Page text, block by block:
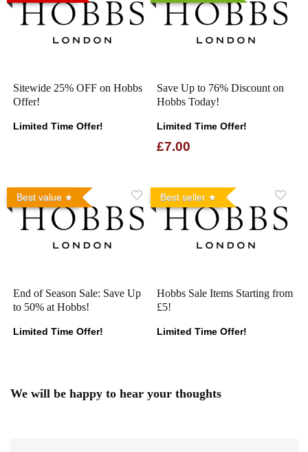
Sitewide 25% OFF on Hobbs
Offer!
Limited Time Offer!
Save Up to 76% Discount on
Hobbs Today!
Limited Time Offer!
£7.00
Best value
End of Season Sale: Save Up
to 50% at Hobbs!
Limited Time Offer!
Best seller
Hobbs Sale Items Starting from
£5!
Limited Time Offer!
We will be happy to hear your thoughts